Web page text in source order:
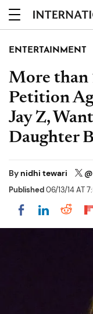
ENTERTAINMENT
More than
Petition
Jay Z,
Daughter
By nidhi tewari
Published06/13/14 AT
Share onShare